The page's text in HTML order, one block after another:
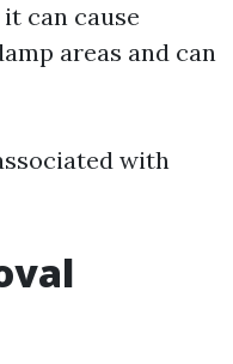
can cause
areas and can
with